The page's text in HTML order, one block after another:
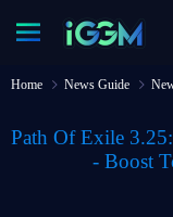
Home News Guide
Path Of Exile
- Boost